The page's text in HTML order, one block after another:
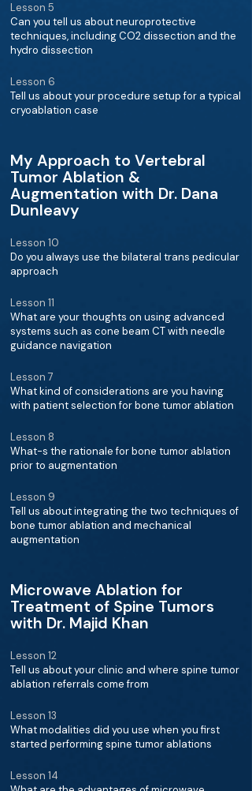
Lesson 5
Can you tell us about neuroprotective
techniques, including CO2 dissection and the
hydro dissection
Lesson 6
Tell us about your procedure setup for a typical
cryoablation case
My Approach to Vertebral
Tumor Ablation &
Augmentation with Dr. Dana
Dunleavy
Lesson 10
Do you always use the bilateral trans pedicular
approach
Lesson 11
What are your thoughts on using advanced
systems such as cone beam CT with needle
guidance navigation
Lesson 7
What kind of considerations are you having
with patient selection for bone tumor ablation
Lesson 8
What-s the rationale for bone tumor ablation
prior to augmentation
Lesson 9
Tell us about integrating the two techniques of
bone tumor ablation and mechanical
augmentation
Microwave Ablation for
Treatment of Spine Tumors
with Dr. Majid Khan
Lesson 12
Tell us about your clinic and where spine tumor
ablation referrals come from
Lesson 13
What modalities did you use when you first
started performing spine tumor ablations
Lesson 14